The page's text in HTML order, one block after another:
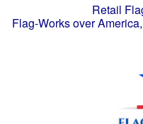
Retail
Flag-Works over